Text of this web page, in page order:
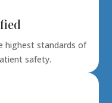
highest standards of
safety.